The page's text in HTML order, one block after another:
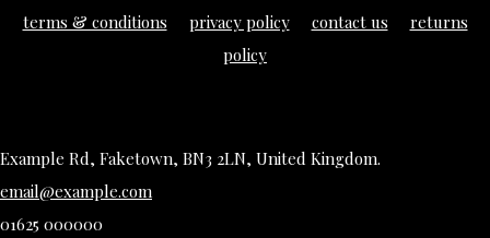
terms & conditions privacy policy contact us
returns
policy
Example Rd, Faketown, BN3 2LN, United Kingdom.
email@example.com
01625 000000